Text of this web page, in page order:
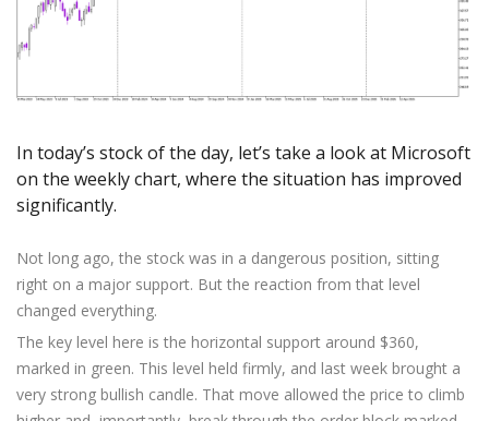
Exchange Stocks
Exchange ETFs
Zero Account
Axiory App
cTrader Installation Guide
Soft Commodities Series NEW
How to
Traders Edge
Weekly Market Pulse
Transparency and Safety
Global Awards
Company News
Legal Documents
FAQ
English
Español
ไทย
Tiếng Việt
Trading is Risky.
In today’s stock of the day, let’s take a look at Microsoft
on the weekly chart, where the situation has improved
significantly.
Not long ago, the stock was in a dangerous position, sitting
right on a major support. But the reaction from that level
changed everything.
The key level here is the horizontal support around $360,
marked in green. This level held firmly, and last week brought a
very strong bullish candle. That move allowed the price to climb